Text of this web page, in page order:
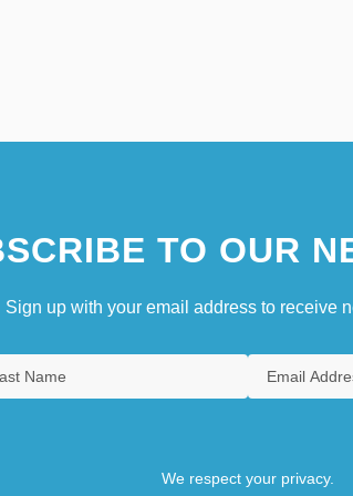
TO OUR
Sign up with your email address to receive
We respect your privacy.